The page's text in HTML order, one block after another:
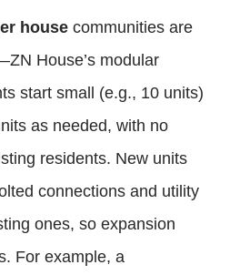
house communities are
House’s modular
start small (e.g., 10 units)
as needed, with no
residents. New units
connections and utility
ones, so expansion
For example, a